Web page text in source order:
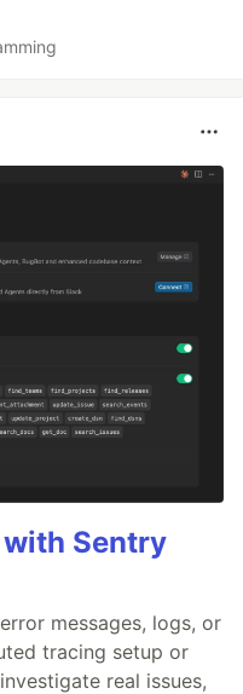
Sentry
messages, logs, or
tracing setup or
real issues,